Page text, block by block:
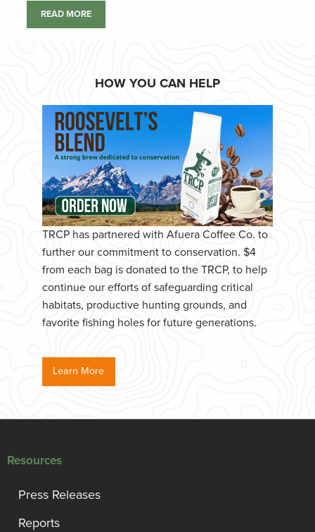
READ MORE
HOW YOU CAN HELP
TRCP has partnered with Afuera Coffee Co. to
further our commitment to conservation. $4
from each bag is donated to the TRCP, to help
continue our efforts of safeguarding critical
habitats, productive hunting grounds, and
favorite fishing holes for future generations.
Learn More
Resources
Press Releases
Reports